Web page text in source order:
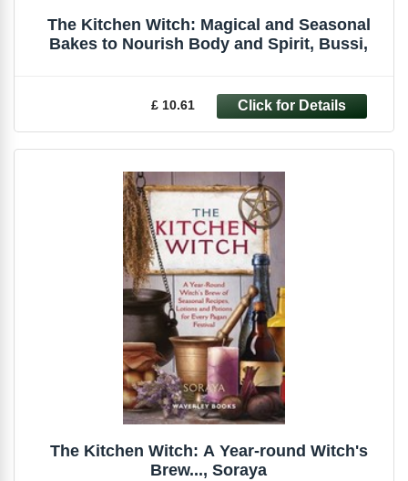
The Kitchen Witch: Magical and Seasonal
Bakes to Nourish Body and Spirit, Bussi,
£ 10.61
The Kitchen Witch: A Year-round Witch's
Brew..., Soraya